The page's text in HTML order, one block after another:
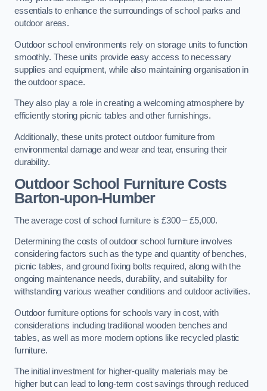
essentials to enhance the surroundings of school parks and
outdoor areas.
Outdoor school environments rely on storage units to function
smoothly. These units provide easy access to necessary
supplies and equipment, while also maintaining organisation in
the outdoor space.
They also play a role in creating a welcoming atmosphere by
efficiently storing picnic tables and other furnishings.
Additionally, these units protect outdoor furniture from
environmental damage and wear and tear, ensuring their
durability.
Outdoor School Furniture Costs
Barton-upon-Humber
The average cost of school furniture is £300 – £5,000.
Determining the costs of outdoor school furniture involves
considering factors such as the type and quantity of benches,
picnic tables, and ground fixing bolts required, along with the
ongoing maintenance needs, durability, and suitability for
withstanding various weather conditions and outdoor activities.
Outdoor furniture options for schools vary in cost, with
considerations including traditional wooden benches and
tables, as well as more modern options like recycled plastic
furniture.
The initial investment for higher-quality materials may be
higher but can lead to long-term cost savings through reduced